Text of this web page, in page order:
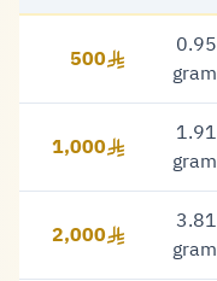
500 Riyal
500
0.95
gram
1,000 Riyal
1,000
1.91
gram
2,000 Riyal
2,000
3.81
gram